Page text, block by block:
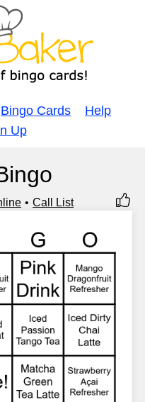
Bingo Cards
Help
Up
Call List